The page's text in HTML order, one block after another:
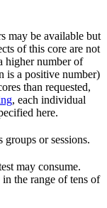
may be available but
of this core are not
higher number of
is a positive number)
than requested,
, each individual
here.
groups or sessions.
may consume.
the range of tens of